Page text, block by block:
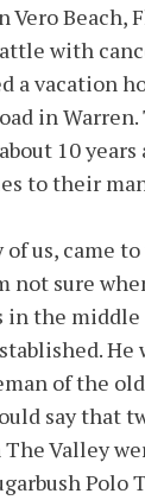
Vero Beach,
with
a vacation
in
10
to their
us, came
not sure
the middle
He
of the
say that
Valley
Polo